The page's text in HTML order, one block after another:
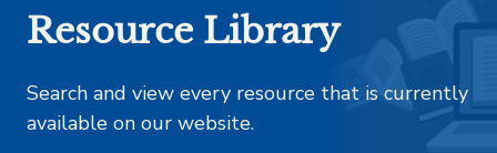
Resource Library
Search and view every resource that is currently
available on our website.